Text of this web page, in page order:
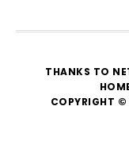
THANKS TO
COPYRIGHT ©